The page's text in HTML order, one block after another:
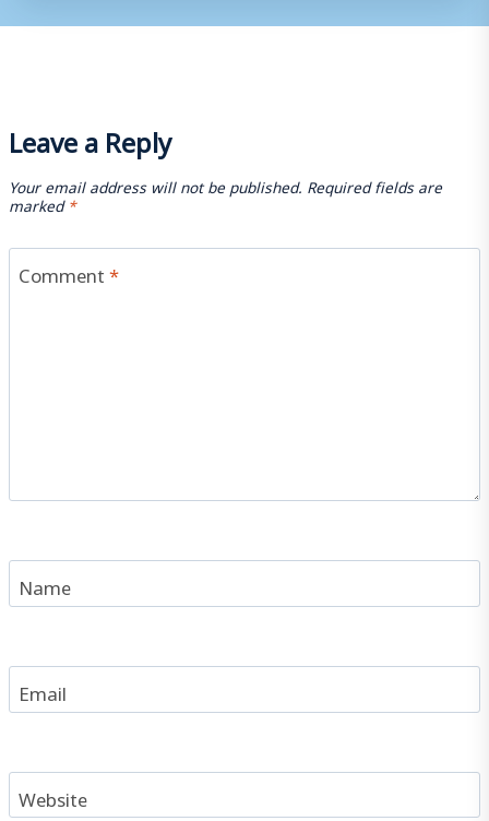
Leave a Reply
Your email address will not be published. Required fields are
marked*
Comment*
Name
Email
Website